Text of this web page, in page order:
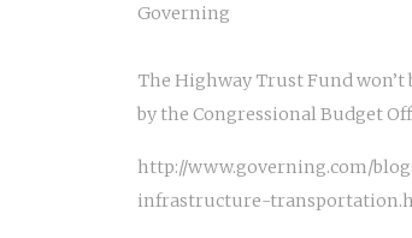
Governing
The Highway Trust Fund won’t
by the Congressional Budget
http://www.governing.com/
infrastructure-